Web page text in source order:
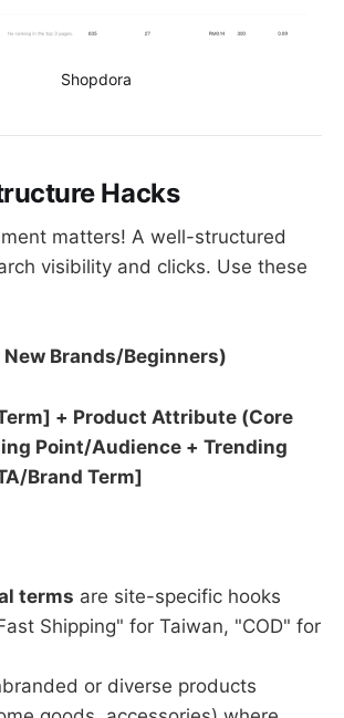
Shopdora
Hacks
matters! A well-structured
visibility and clicks. Use these
New Brands/Beginners)​
+ Product Attribute (Core
Point/Audience + Trending
Brand Term]​
terms ​ are site-specific hooks
Shipping" for Taiwan, "COD" for
or diverse products